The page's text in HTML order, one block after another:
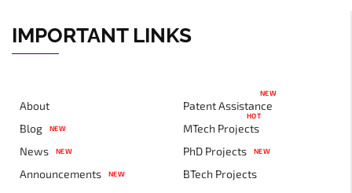
IMPORTANT LINKS
About
Blog
NEW
News NEW
Announcements NEW
Patent Assistance
NEW
MTech Projects
HOT
PhD Projects NEW
BTech Projects